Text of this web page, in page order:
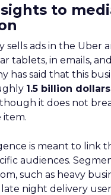
to
sells ads in the Uber
tablets, in emails,
has said that this
1.5 billion
it does not
item.
is meant to link
audiences.
such as heavy
night delivery